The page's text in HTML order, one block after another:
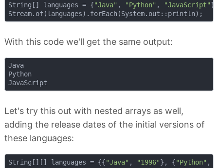
String[] languages = {"Java" , "Python" , "JavaScript"};
With this code we'll get the same output:
Java
Python
Let's try this out with nested arrays as well,
adding the release dates of the initial versions of
these languages:
String[][] languages = {{"Java" , "1996"}, {"Python" ,